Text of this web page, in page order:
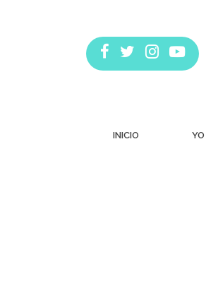
INICIO